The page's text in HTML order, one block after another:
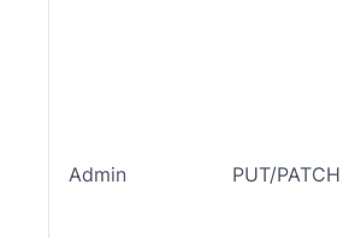
Admin PUT/PATCH